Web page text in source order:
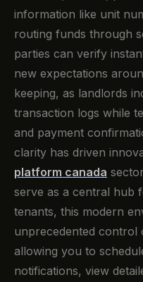
information like unit
routing funds through
parties can verify
new expectations
keeping, as landlords
transaction logs while
and payment
clarity has driven
platform canada
serve as a central hub
tenants, this modern
unprecedented control
allowing you to
notifications, view